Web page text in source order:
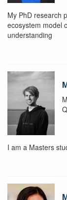
My PhD research
ecosystem model
understanding
I am a Masters